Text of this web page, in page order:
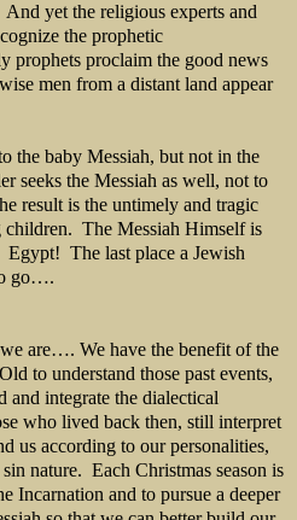
yet the religious experts and
the prophetic
proclaim the good news
men from a distant land appear
the baby Messiah, but not in the
seeks the Messiah as well, not to
result is the untimely and tragic
children. The Messiah Himself is
The last place a Jewish
go….
are…. We have the benefit of the
to understand those past events,
and integrate the dialectical
who lived back then, still interpret
us according to our personalities,
nature. Each Christmas season is
Incarnation and to pursue a deeper